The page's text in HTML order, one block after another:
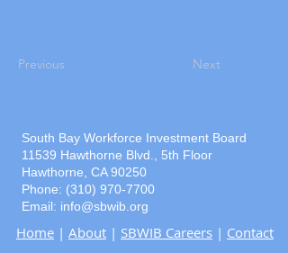
Previous Next
South Bay Workforce Investment Board
11539 Hawthorne Blvd., 5th Floor
Hawthorne, CA 90250
Phone: (310) 970-7700
Email: info@sbwib.org
Home | About | SBWIB Careers | Contact